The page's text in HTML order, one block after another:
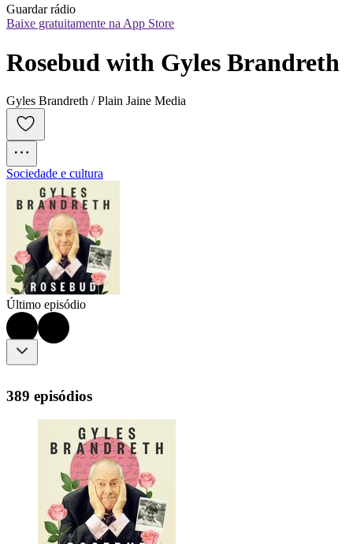
Guardar rádio
Baixe gratuitamente na App Store
Rosebud with Gyles Brandreth
Gyles Brandreth / Plain Jaine Media
Sociedade e cultura
Último episódio
389 episódios